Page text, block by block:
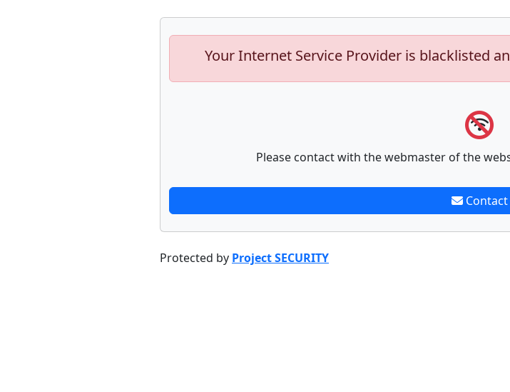
Your Internet Service Provider is blacklisted
Please contact with the webmaster of the
Contact
Protected by Project SECURITY